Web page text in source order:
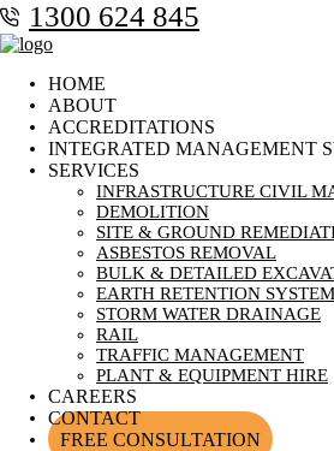
1300 624 845
HOME
ABOUT
ACCREDITATIONS
INTEGRATED MANAGEMENT
SERVICES
INFRASTRUCTURE CIVIL
DEMOLITION
SITE & GROUND
ASBESTOS REMOVAL
BULK & DETAILED
EARTH RETENTION
STORM WATER DRAINAGE
RAIL
TRAFFIC MANAGEMENT
PLANT & EQUIPMENT HIRE
CAREERS
CONTACT
FREE CONSULTATION